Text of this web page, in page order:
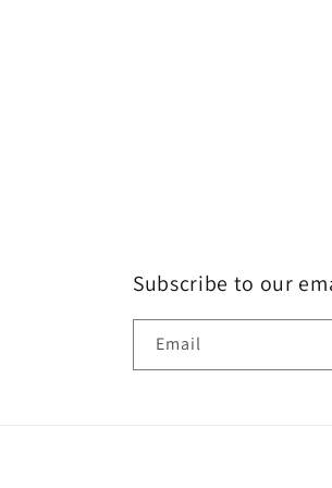
Subscribe to our
Email